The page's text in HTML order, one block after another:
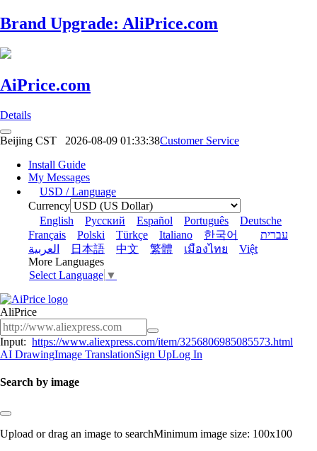
Brand Upgrade: AliPrice.com
AiPrice.com
Details
Beijing CST 2026-08-09 01:33:38Customer Service
Install Guide
My Messages
USD / Language
Currency
English
Pусский Español Português
Deutsche
Français
Polski Türkçe Italiano 한국어
עברית
العربية
日本語 中文 繁體 เมืองไทย
Việt
More Languages
Select Language ▼
AliPrice
Input: https://www.aliexpress.com/item/3256806985085573.html
AI DrawingImage TranslationSign UpLog In
Search by image
Upload or drag an image to searchMinimum image size: 100x100